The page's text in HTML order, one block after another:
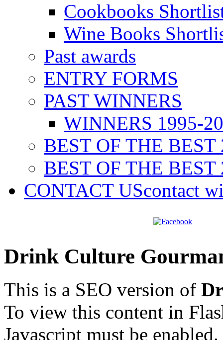
Cookbooks
Wine Books
Past awards
ENTRY FORMS
PAST WINNERS
WINNERS 1995-
BEST OF THE BEST
BEST OF THE BEST
CONTACT UScontact
Drink Culture
This is a SEO version of
To view this content in
Javascript must be